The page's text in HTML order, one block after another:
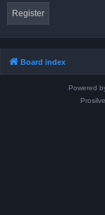
Register
Board index
Powered